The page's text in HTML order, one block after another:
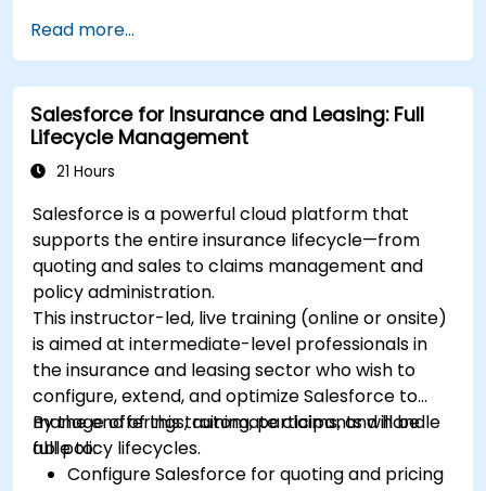
flow and bank reconciliations.
Enhance financial workflows for better
operational efficiency.
Read more...
Salesforce for Insurance and Leasing: Full
Lifecycle Management
21 Hours
Salesforce is a powerful cloud platform that
supports the entire insurance lifecycle—from
quoting and sales to claims management and
policy administration.
This instructor-led, live training (online or onsite)
is aimed at intermediate-level professionals in
the insurance and leasing sector who wish to
configure, extend, and optimize Salesforce to
manage offerings, automate claims, and handle
full policy lifecycles.
By the end of this training, participants will be
able to:
Configure Salesforce for quoting and pricing